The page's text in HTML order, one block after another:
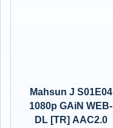
Mahsun J S01E04
1080p GAiN WEB-
DL [TR] AAC2.0